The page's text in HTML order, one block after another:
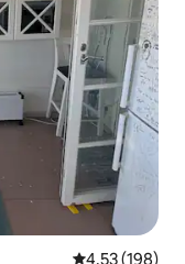
4.53 out of 5
4.53 (198)